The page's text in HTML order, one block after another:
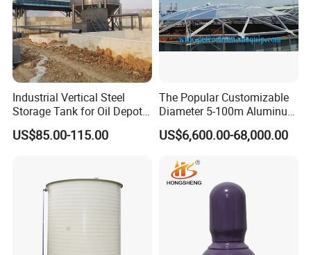
Industrial Vertical Steel
Storage Tank for Oil Depot
with Fixed Roof
US$85.00-115.00
The Popular Customizable
Diameter 5-100m Aluminum
Geodesic Dome
US$6,600.00-68,000.00